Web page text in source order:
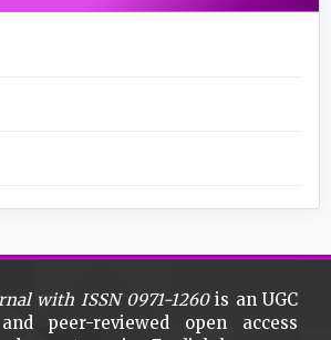
with ISSN 0971-1260is an UGC
peer-reviewed open access